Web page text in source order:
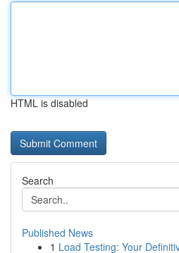
HTML is disabled
Search
Published News
1 Load Testing: Your